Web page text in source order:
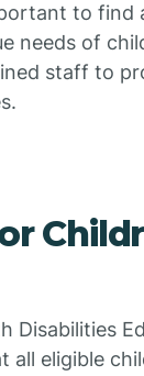
to find
needs of
staff to
Disabilities
all eligible